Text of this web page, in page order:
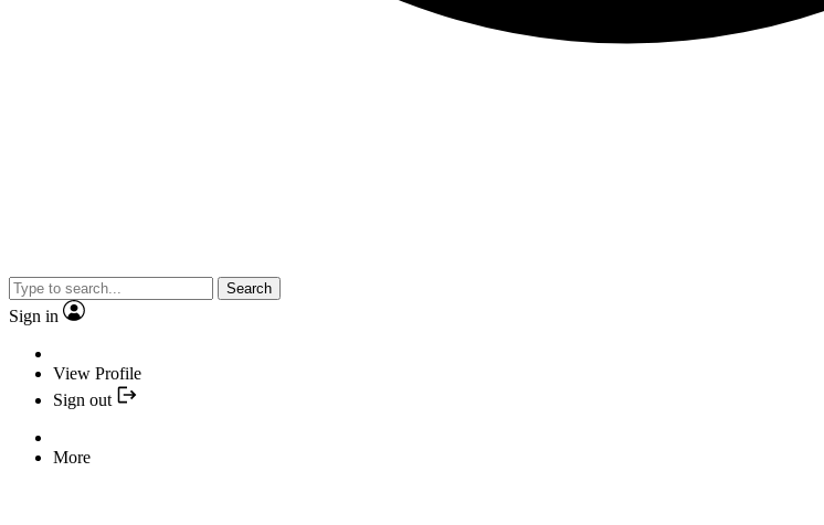
Search
Sign in
View Profile
Sign out
More